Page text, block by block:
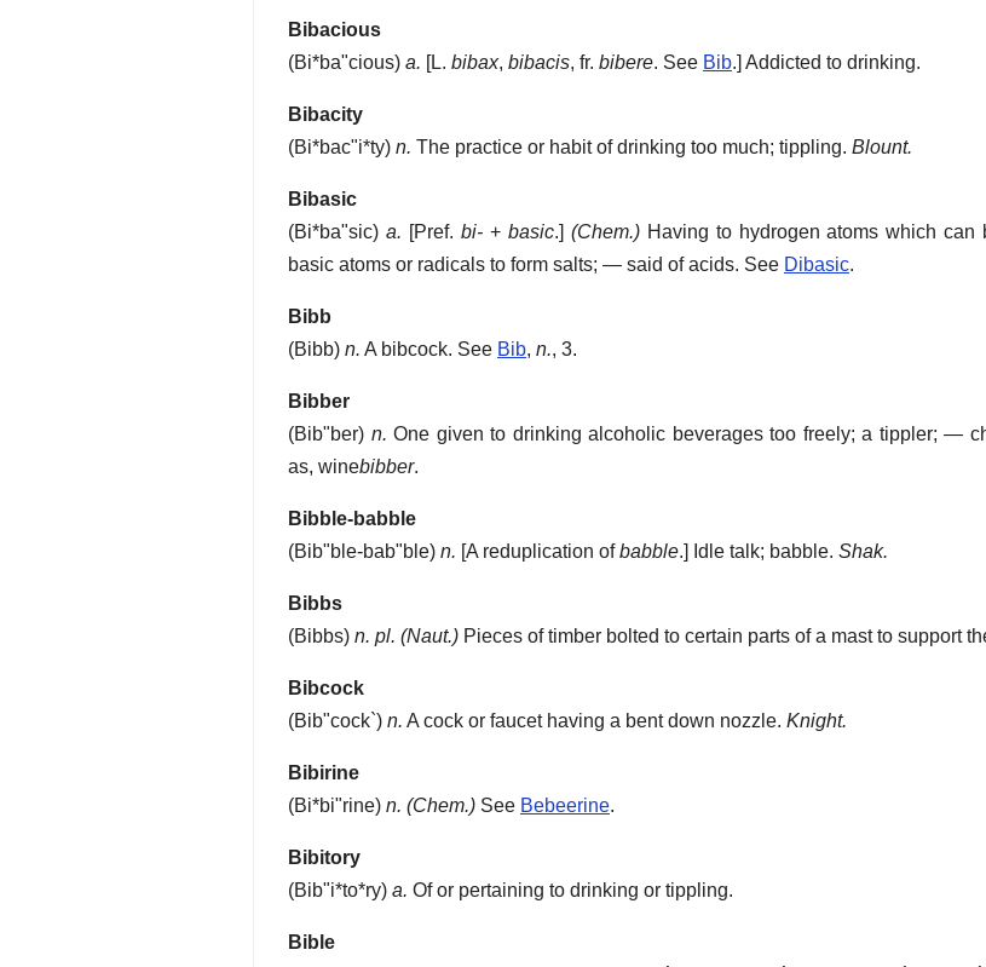
Bibacious
(Bi*ba"cious) a. [L. bibax, bibacis, fr. bibere. See Bib.] Addicted to drinking.
Bibacity
(Bi*bac"i*ty) n. The practice or habit of drinking too much; tippling. Blount.
Bibasic
(Bi*ba"sic) a. [Pref. bi-+ basic.] (Chem.)Having to hydrogen atoms which can
basic atoms or radicals to form salts; — said of acids. See Dibasic.
Bibb
(Bibb) n. A bibcock. See Bib, n., 3.
Bibber
(Bib"ber) n. One given to drinking alcoholic beverages too freely; a tippler; —
as, winebibber.
Bibble-babble
(Bib"ble-bab"ble) n. [A reduplication ofbabble.] Idle talk; babble. Shak.
Bibbs
(Bibbs) n. pl. (Naut.) Pieces of timber bolted to certain parts of a mast to support
Bibcock
(Bib"cock`) n. A cock or faucet having a bent down nozzle. Knight.
Bibirine
(Bi*bi"rine) n. (Chem.) See Bebeerine.
Bibitory
(Bib"i*to*ry) a. Of or pertaining to drinking or tippling.
Bible